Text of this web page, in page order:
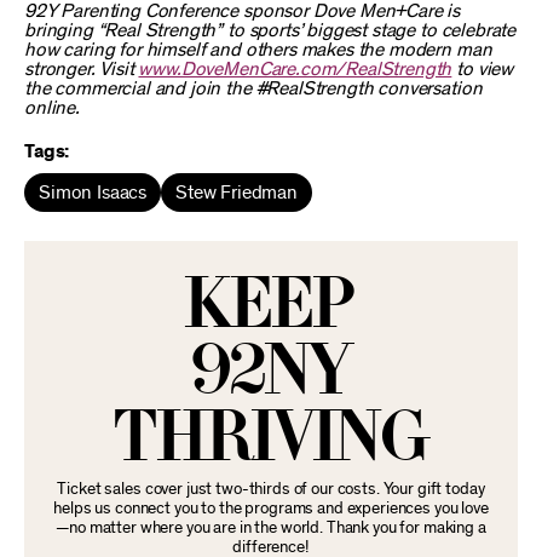
92Y Parenting Conference sponsor Dove Men+Care is
bringing “Real Strength” to sports’ biggest stage to celebrate
how caring for himself and others makes the modern man
stronger. Visitwww.DoveMenCare.com/RealStrength to view
the commercial and join the #RealStrength conversation
online.
Tags:
Simon Isaacs Stew Friedman
KEEP
92NY
THRIVING
Ticket sales cover just two-thirds of our costs. Your gift today
helps us connect you to the programs and experiences you love
—no matter where you are in the world. Thank you for making a
difference!